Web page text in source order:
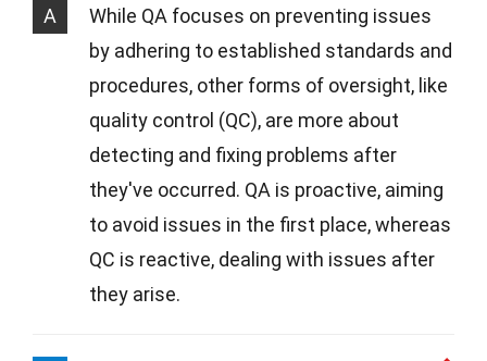
A
While QA focuses on preventing issues
by adhering to established standards and
procedures, other forms of oversight, like
quality control (QC), are more about
detecting and fixing problems after
they've occurred. QA is proactive, aiming
to avoid issues in the first place, whereas
QC is reactive, dealing with issues after
they arise.